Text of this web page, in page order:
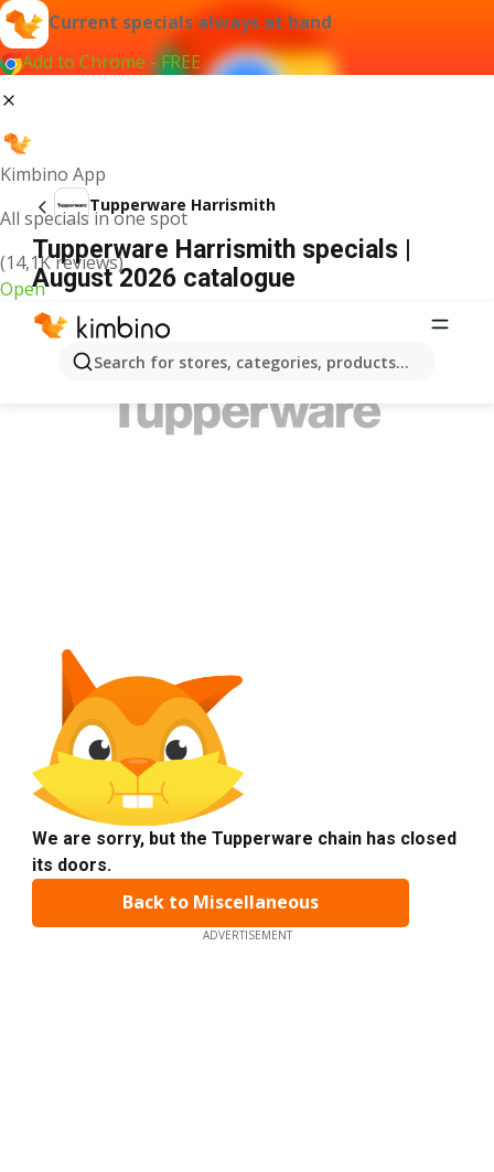
Current specials always at hand
Add to Chrome - FREE
Kimbino App
All specials in one spot
(14,1K reviews)
Open
Search for stores, categories, products...
Tupperware Harrismith
Tupperware Harrismith specials |
August 2026 catalogue
We are sorry, but the Tupperware chain has closed
its doors.
Back to Miscellaneous
ADVERTISEMENT